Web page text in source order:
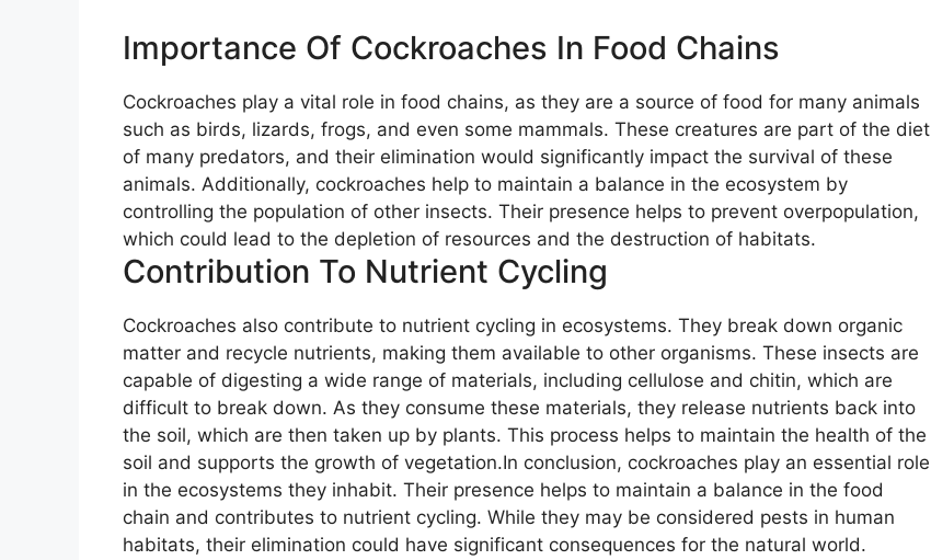
Importance Of Cockroaches In Food Chains
Cockroaches play a vital role in food chains, as they are a source of food for many animals
such as birds, lizards, frogs, and even some mammals. These creatures are part of the diet
of many predators, and their elimination would significantly impact the survival of these
animals. Additionally, cockroaches help to maintain a balance in the ecosystem by
controlling the population of other insects. Their presence helps to prevent overpopulation,
which could lead to the depletion of resources and the destruction of habitats.
Contribution To Nutrient Cycling
Cockroaches also contribute to nutrient cycling in ecosystems. They break down organic
matter and recycle nutrients, making them available to other organisms. These insects are
capable of digesting a wide range of materials, including cellulose and chitin, which are
difficult to break down. As they consume these materials, they release nutrients back into
the soil, which are then taken up by plants. This process helps to maintain the health of the
soil and supports the growth of vegetation.In conclusion, cockroaches play an essential role
in the ecosystems they inhabit. Their presence helps to maintain a balance in the food
chain and contributes to nutrient cycling. While they may be considered pests in human
habitats, their elimination could have significant consequences for the natural world.